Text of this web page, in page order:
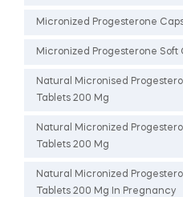
Micronized Progesterone
Micronized Progesterone Soft
Natural Micronised
Tablets 200 Mg
Natural Micronized
Tablets 200 Mg
Natural Micronized
Tablets 200 Mg In Pregnancy